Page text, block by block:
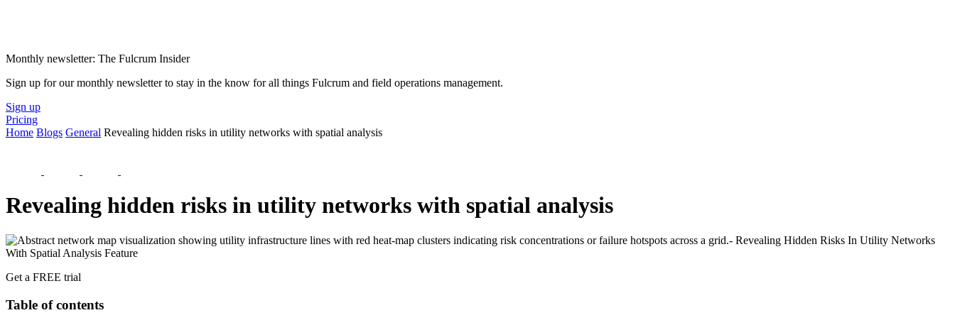
Monthly newsletter: The Fulcrum Insider
Sign up for our monthly newsletter to stay in the know for all things Fulcrum and field operations management.
Sign up
Pricing
Home Blogs General Revealing hidden risks in utility networks with spatial analysis
Revealing hidden risks in utility networks with spatial analysis
Get a FREE trial
Table of contents